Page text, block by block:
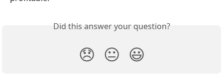
Did this answer your question?
😞 😐 😃